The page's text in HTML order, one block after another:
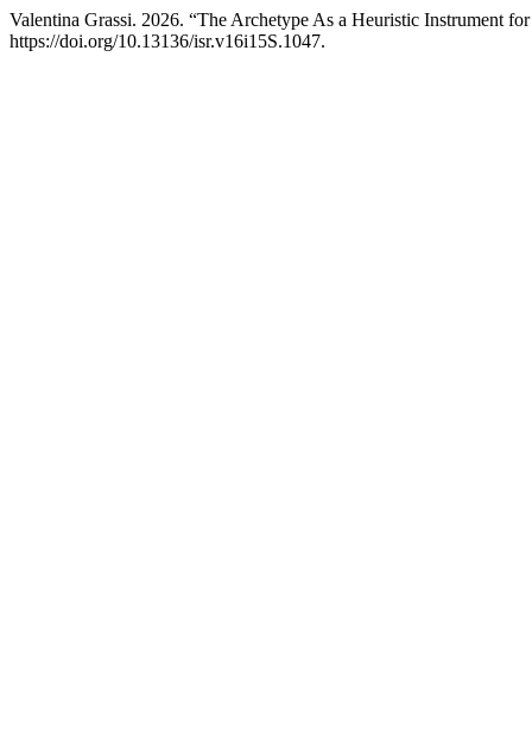
Valentina Grassi. 2026. “The Archetype As a Heuristic Instrument
https://doi.org/10.13136/isr.v16i15S.1047.